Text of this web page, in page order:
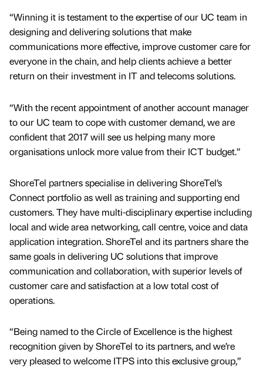
“Winning it is testament to the expertise of our UC team in
designing and delivering solutions that make
communications more effective, improve customer care for
everyone in the chain, and help clients achieve a better
return on their investment in IT and telecoms solutions.
“With the recent appointment of another account manager
to our UC team to cope with customer demand, we are
confident that 2017 will see us helping many more
organisations unlock more value from their ICT budget.”
ShoreTel partners specialise in delivering ShoreTel’s
Connect portfolio as well as training and supporting end
customers. They have multi-disciplinary expertise including
local and wide area networking, call centre, voice and data
application integration. ShoreTel and its partners share the
same goals in delivering UC solutions that improve
communication and collaboration, with superior levels of
customer care and satisfaction at a low total cost of
operations.
“Being named to the Circle of Excellence is the highest
recognition given by ShoreTel to its partners, and we’re
very pleased to welcome ITPS into this exclusive group,”